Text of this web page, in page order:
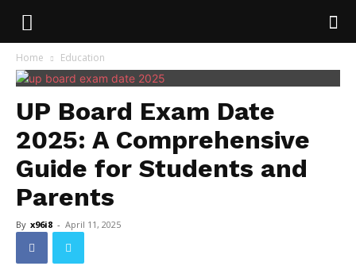
Home Education
UP Board Exam Date
2025: A Comprehensive
Guide for Students and
Parents
By x96i8 - April 11, 2025